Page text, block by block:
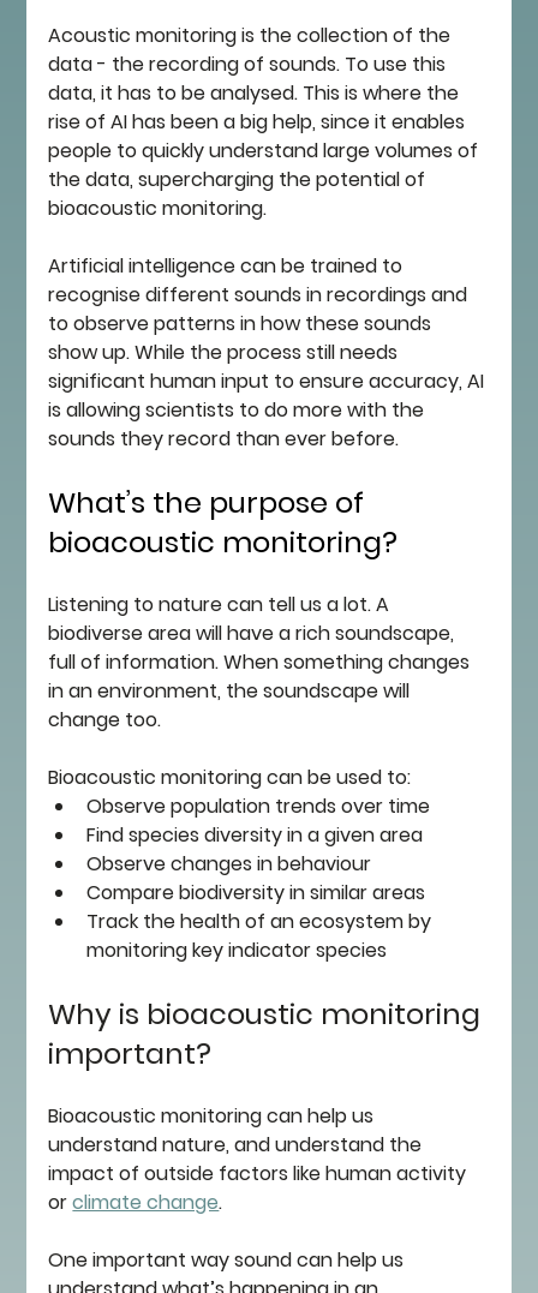
Acoustic monitoring is the collection of the
data - the recording of sounds. To use this
data, it has to be analysed. This is where the
rise of AI has been a big help, since it enables
people to quickly understand large volumes of
the data, supercharging the potential of
bioacoustic monitoring.
Artificial intelligence can be trained to
recognise different sounds in recordings and
to observe patterns in how these sounds
show up. While the process still needs
significant human input to ensure accuracy, AI
is allowing scientists to do more with the
sounds they record than ever before.
What’s the purpose of
bioacoustic monitoring?
Listening to nature can tell us a lot. A
biodiverse area will have a rich soundscape,
full of information. When something changes
in an environment, the soundscape will
change too.
Bioacoustic monitoring can be used to:
Observe population trends over time
Find species diversity in a given area
Observe changes in behaviour
Compare biodiversity in similar areas
Track the health of an ecosystem by
monitoring key indicator species
Why is bioacoustic monitoring
important?
Bioacoustic monitoring can help us
understand nature, and understand the
impact of outside factors like human activity
or climate change.
One important way sound can help us